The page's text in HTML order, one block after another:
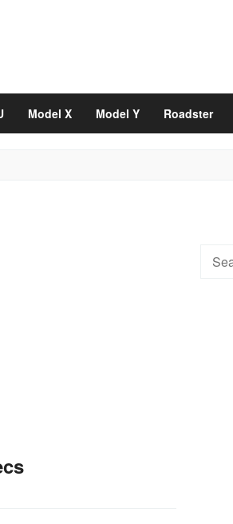
Model X Model Y Roadster
Search